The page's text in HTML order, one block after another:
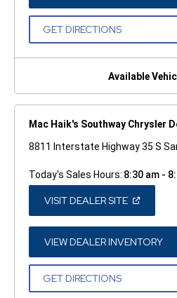
A
GET DIRECTIONS(OPEN
NEW
Available
Mac Haik's Southway Chrysler
8811 Interstate Highway 35 S
Today's Sales Hours: 8:30 am -
VISIT DEALER SITE(OPEN
A
NEW
WINDOW)
VIEW DEALER INVENTORY
A
GET DIRECTIONS(OPEN